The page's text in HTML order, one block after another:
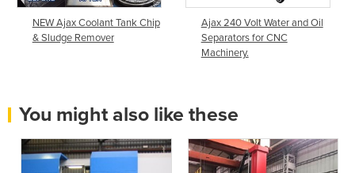
NEW Ajax Coolant Tank Chip
& Sludge Remover
Ajax 240 Volt Water and Oil
Separators for CNC
Machinery.
You might also like these